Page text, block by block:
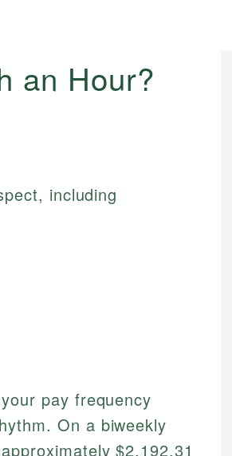
an Hour?
including
pay frequency
On a biweekly
$2,192.31